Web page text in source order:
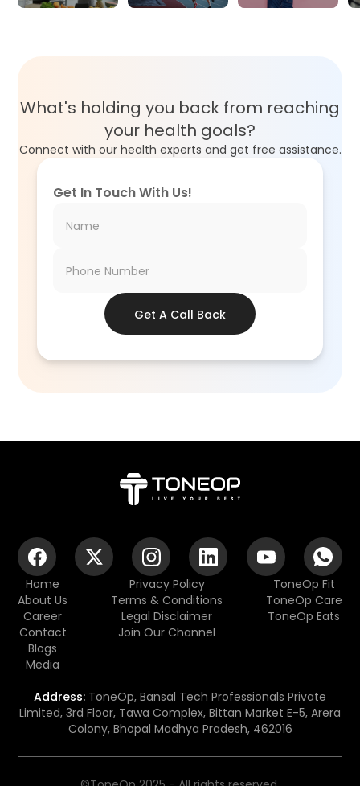
What's holding you back from reaching
your health goals?
Connect with our health experts and get free assistance.
Get In Touch With Us!
Get A Call Back
Home
About Us
Career
Contact
Blogs
Media
Privacy Policy
Terms & Conditions
Legal Disclaimer
Join Our Channel
ToneOp Fit
ToneOp Care
ToneOp Eats
Address: ToneOp, Bansal Tech Professionals Private
Limited, 3rd Floor, Tawa Complex, Bittan Market E-5, Arera
Colony, Bhopal Madhya Pradesh, 462016